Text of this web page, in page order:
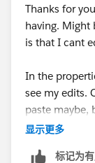
C:\Program
-Xmx1024m
-
Thanks for
having. Might
is that I cant
In the
see my edits.
paste maybe,
显示更多
标记为